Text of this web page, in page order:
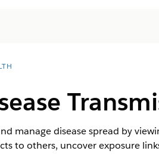
manage disease spread by
to others, uncover exposure